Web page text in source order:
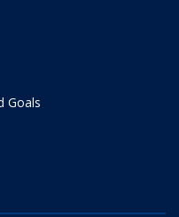
Goals